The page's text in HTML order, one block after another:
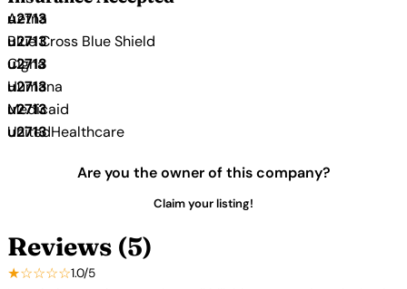
Aetna
Blue Cross Blue Shield
Cigna
Humana
Medicaid
UnitedHealthcare
Are you the owner of this company?
Claim your listing!
Reviews (5)
★☆☆☆☆1.0/5